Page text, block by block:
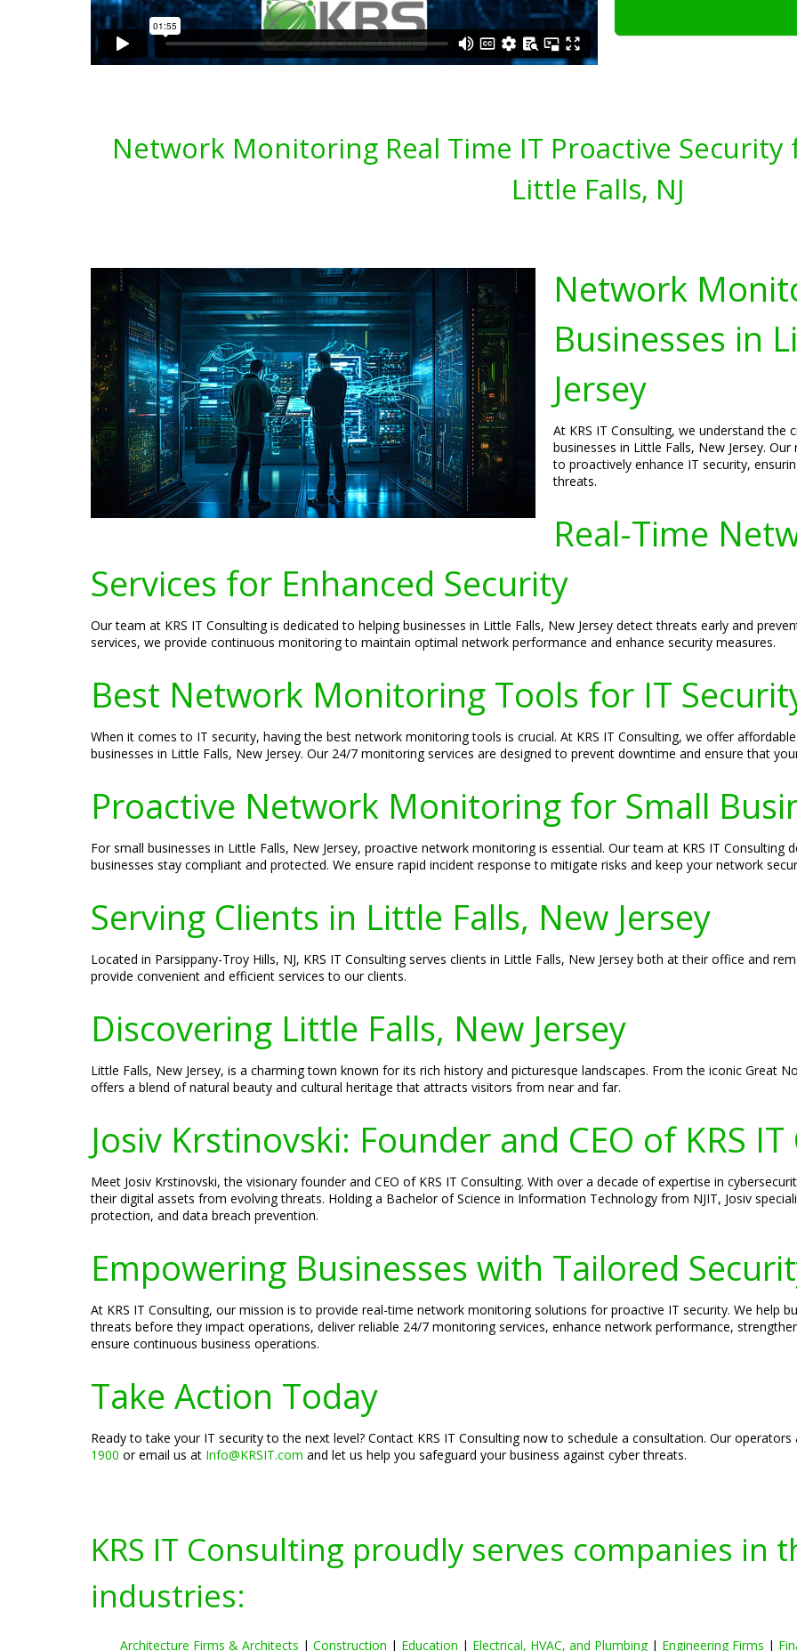
Network Monitoring Real Time IT Proactive Security
Little Falls, NJ
Network
Businesses in
Jersey
At KRS IT Consulting, we understand
businesses in Little Falls, New Jersey.
to proactively enhance IT security,
threats.
Real-Time
Services for Enhanced Security
Our team at KRS IT Consulting is dedicated to helping businesses in Little Falls, New Jersey detect threats early and
services, we provide continuous monitoring to maintain optimal network performance and enhance security measures.
Best Network Monitoring Tools for IT
When it comes to IT security, having the best network monitoring tools is crucial. At KRS IT Consulting, we offer
businesses in Little Falls, New Jersey. Our 24/7 monitoring services are designed to prevent downtime and ensure that
Proactive Network Monitoring for Small
For small businesses in Little Falls, New Jersey, proactive network monitoring is essential. Our team at KRS IT Consulting
businesses stay compliant and protected. We ensure rapid incident response to mitigate risks and keep your network
Serving Clients in Little Falls, New Jersey
Located in Parsippany-Troy Hills, NJ, KRS IT Consulting serves clients in Little Falls, New Jersey both at their office and
provide convenient and efficient services to our clients.
Discovering Little Falls, New Jersey
Little Falls, New Jersey, is a charming town known for its rich history and picturesque landscapes. From the iconic Great
offers a blend of natural beauty and cultural heritage that attracts visitors from near and far.
Josiv Krstinovski: Founder and CEO of KRS
Meet Josiv Krstinovski, the visionary founder and CEO of KRS IT Consulting. With over a decade of expertise in
their digital assets from evolving threats. Holding a Bachelor of Science in Information Technology from NJIT, Josiv
protection, and data breach prevention.
Empowering Businesses with Tailored
At KRS IT Consulting, our mission is to provide real-time network monitoring solutions for proactive IT security. We help
threats before they impact operations, deliver reliable 24/7 monitoring services, enhance network performance,
ensure continuous business operations.
Take Action Today
Ready to take your IT security to the next level? Contact KRS IT Consulting now to schedule a consultation. Our
1900 or email us at Info@KRSIT.com and let us help you safeguard your business against cyber threats.
KRS IT Consulting proudly serves companies in
industries:
Architecture Firms & Architects | Construction | Education | Electrical, HVAC, and Plumbing| Engineering Firms |